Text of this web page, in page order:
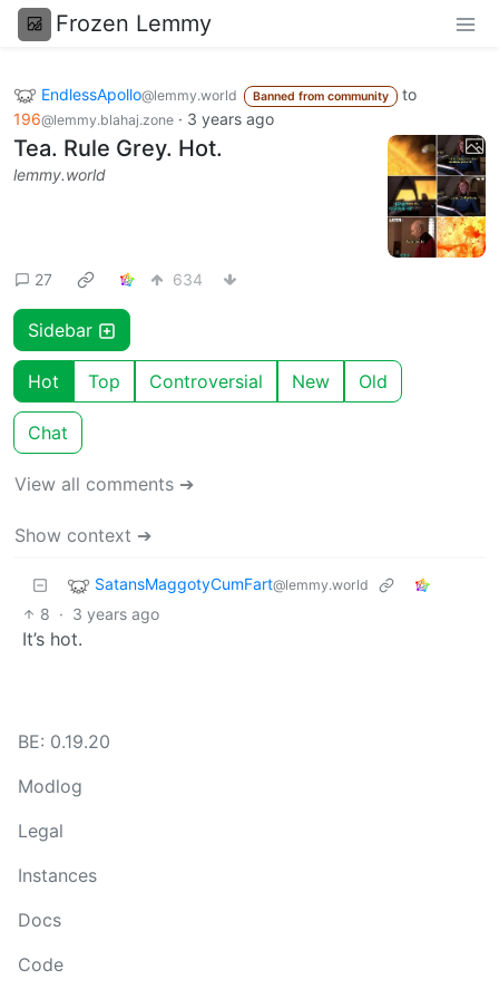
Frozen Lemmy
EndlessApollo@lemmy.world Banned from community
to
196@lemmy.blahaj.zone · 3 years ago
Tea. Rule Grey. Hot.
lemmy.world
27 634
Sidebar
Hot Top Controversial New Old
Chat
View all comments ➔
Show context ➔
SatansMaggotyCumFart@lemmy.world
8 · 3 years ago
It’s hot.
BE: 0.19.20
Modlog
Legal
Instances
Docs
Code